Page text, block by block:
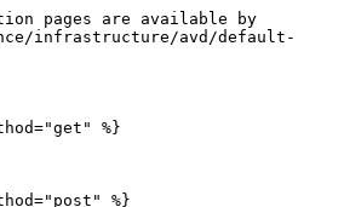
pages are available by
infrastructure/avd/default-
%}
%}